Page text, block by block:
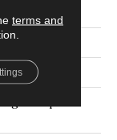
- HDF
terms and